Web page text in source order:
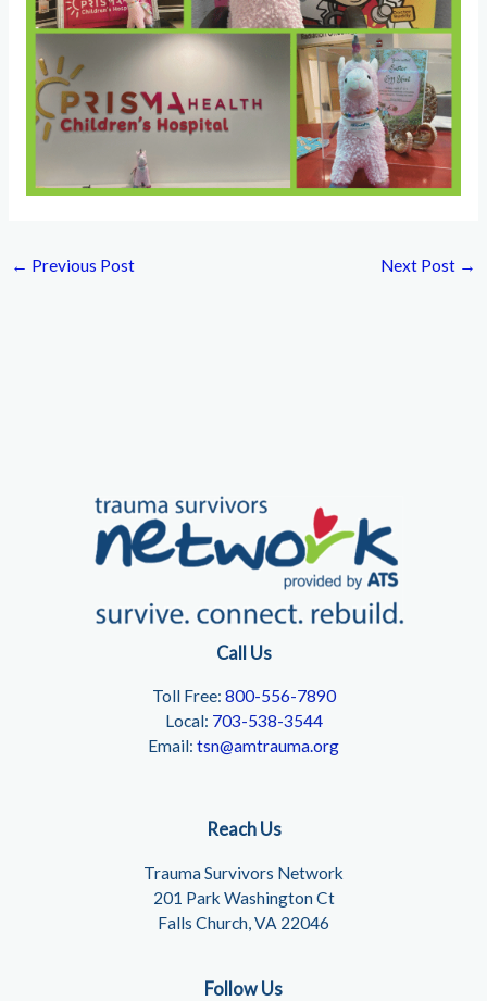
← Previous Post Next Post →
Call Us
Toll Free: 800-556-7890
Local: 703-538-3544
Email: tsn@amtrauma.org
Reach Us
Trauma Survivors Network
201 Park Washington Ct
Falls Church, VA 22046
Follow Us